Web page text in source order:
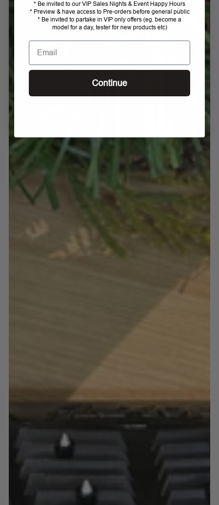
* Be invited to our VIP Sales Nights & Event Happy Hours
* Preview & have access to Pre-orders before general public
* Be invited to partake in VIP only offers (eg. become a
model for a day, tester for new products etc)
Email
Continue